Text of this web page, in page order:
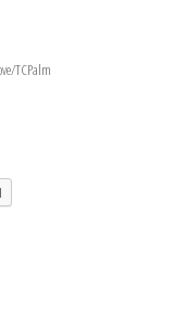
TCPalm